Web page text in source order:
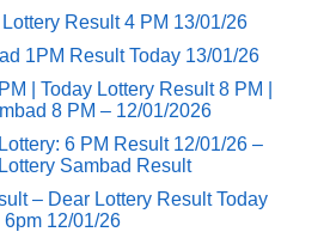
Result 4 PM 13/01/26
1PM Result Today 13/01/26
| Today Lottery Result 8 PM |
8 PM – 12/01/2026
6 PM Result 12/01/26 –
Sambad Result
– Dear Lottery Result Today
6pm 12/01/26